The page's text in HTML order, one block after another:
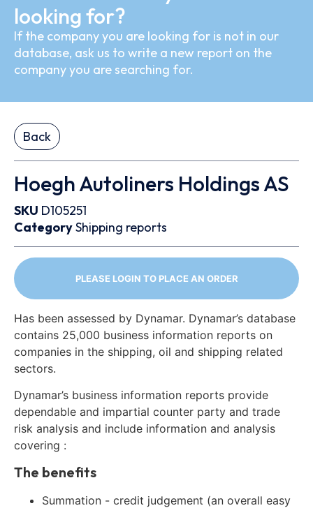
looking for?
If the company you are looking for is not in our
database, ask us to write a new report on the
company you are searching for.
Back
Hoegh Autoliners Holdings AS
SKU D105251
CategoryShipping reports
PLEASE LOGIN TO PLACE AN ORDER
Has been assessed by Dynamar. Dynamar’s database
contains 25,000 business information reports on
companies in the shipping, oil and shipping related
sectors.
Dynamar’s business information reports provide
dependable and impartial counter party and trade
risk analysis and include information and analysis
covering :
The benefits
Summation - credit judgement (an overall easy